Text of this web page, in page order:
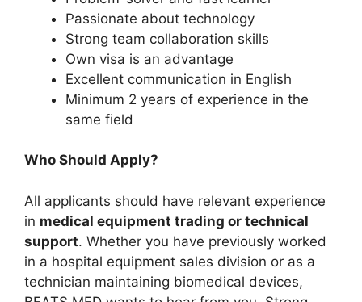
Passionate about technology
Strong team collaboration skills
Own visa is an advantage
Excellent communication in English
Minimum 2 years of experience in the
same field
Who Should Apply?
All applicants should have relevant experience
in medical equipment trading or technical
support. Whether you have previously worked
in a hospital equipment sales division or as a
technician maintaining biomedical devices,